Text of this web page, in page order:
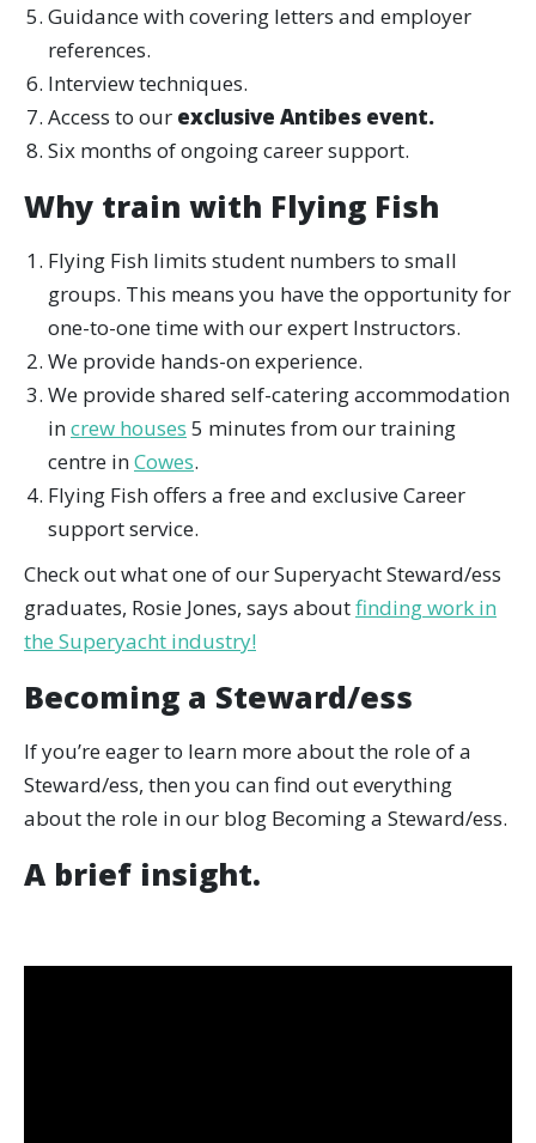
Guidance with covering letters and employer
references.
Interview techniques.
Access to our exclusive Antibes event.
Six months of ongoing career support.
Why train with Flying Fish
Flying Fish limits student numbers to small
groups. This means you have the opportunity for
one-to-one time with our expert Instructors.
We provide hands-on experience.
We provide shared self-catering accommodation
increw houses 5 minutes from our training
centre inCowes.
Flying Fish offers a free and exclusive Career
support service.
Check out what one of our Superyacht Steward/ess
graduates, Rosie Jones, says aboutfinding work in
the Superyacht industry!
Becoming a Steward/ess
If you’re eager to learn more about the role of a
Steward/ess, then you can find out everything
about the role in our blog Becoming a Steward/ess.
A brief insight.